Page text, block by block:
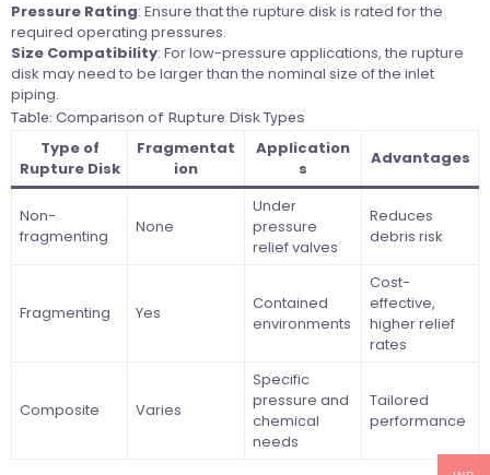
Pressure Rating: Ensure that the rupture disk is rated for the
required operating pressures.
Size Compatibility: For low-pressure applications, the rupture
disk may need to be larger than the nominal size of the inlet
piping.
Table: Comparison of Rupture Disk Types
Type of
Rupture Disk
Fragmentat
ion
Application
s
Advantages
Non-
fragmenting
None
Under
pressure
relief valves
Reduces
debris risk
Fragmenting Yes
Contained
environments
Cost-
effective,
higher relief
rates
Composite Varies
Specific
pressure and
chemical
needs
Tailored
performance